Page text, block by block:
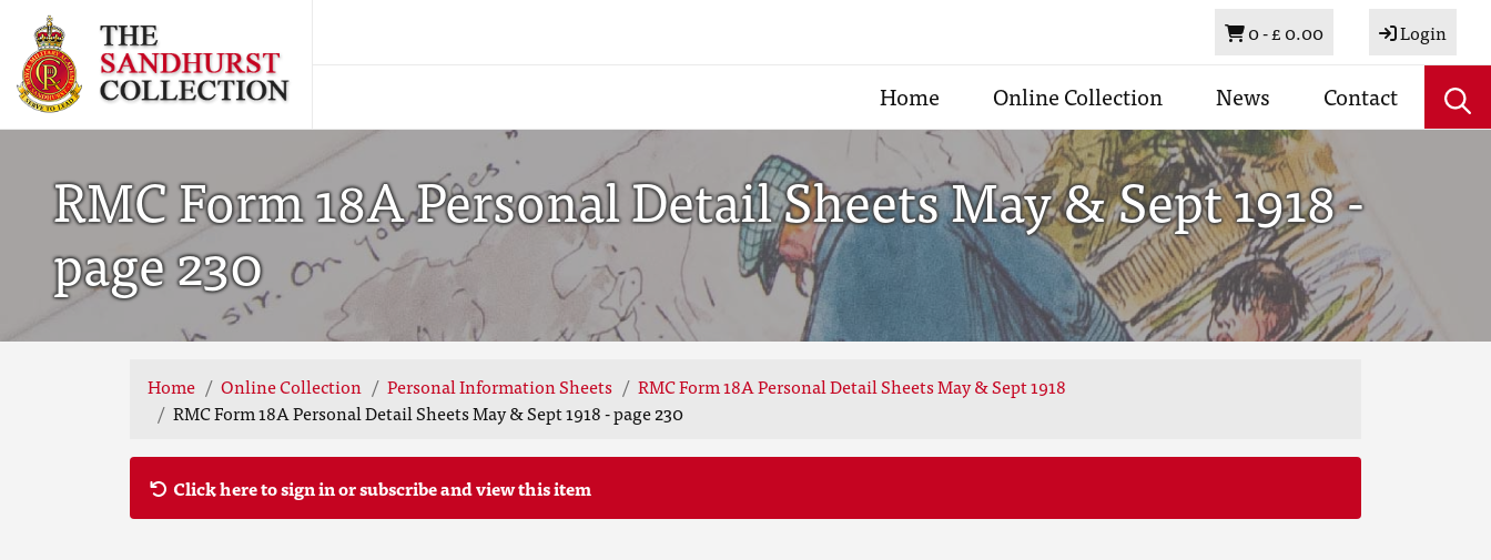
Basket
0 -£ 0.00 Login
Home Online Collection News Contact
RMC Form 18A Personal Detail Sheets May & Sept 1918 -
page 230
Home Online Collection Personal Information Sheets
RMC Form 18A Personal Detail Sheets May & Sept 1918
RMC Form 18A Personal Detail Sheets May & Sept 1918 - page 230
Click here to sign in or subscribe and view this item